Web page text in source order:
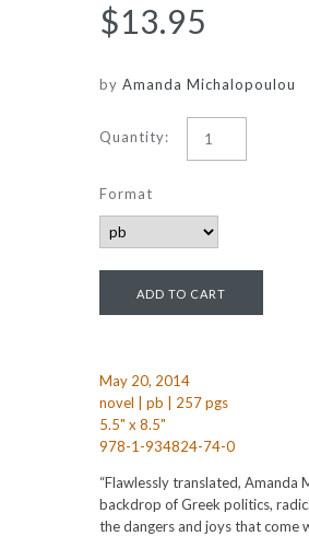
$13.95
by Amanda Michalopoulou
Quantity:
Format
May 20, 2014
novel | pb | 257 pgs
5.5" x 8.5"
978-1-934824-74-0
“Flawlessly translated, Amanda
backdrop of Greek politics,
the dangers and joys that come